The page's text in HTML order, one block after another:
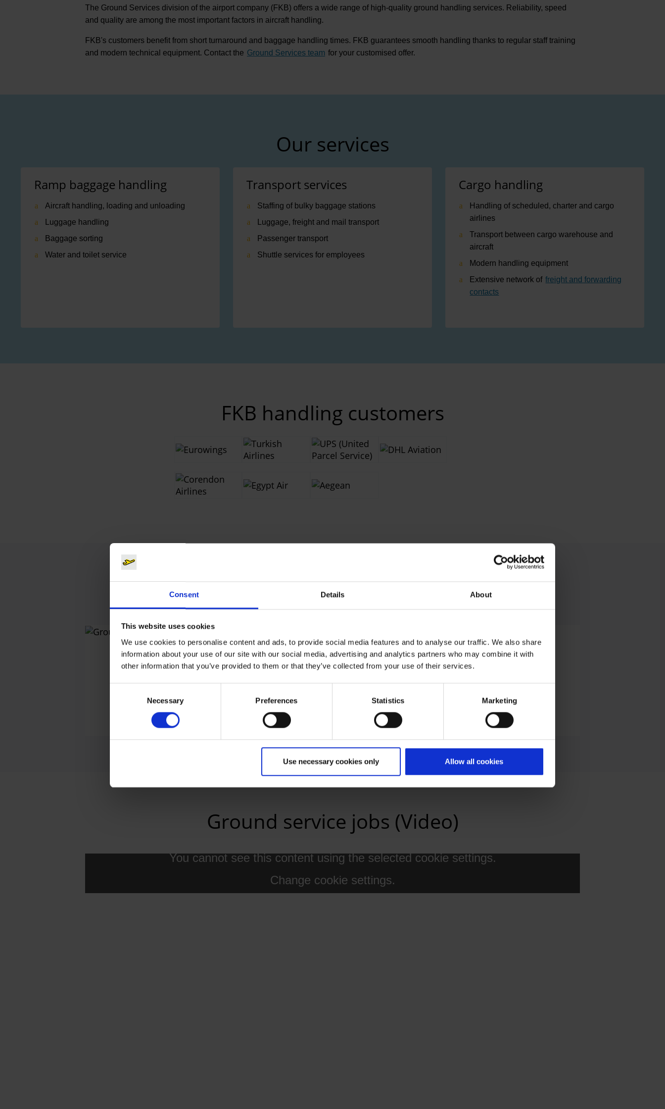
Consent Details About
This website uses cookies
We use cookies to personalise content and ads, to provide social media features and to analyse our traffic. We also share
information about your use of our site with our social media, advertising and analytics partners who may combine it with
other information that you’ve provided to them or that they’ve collected from your use of their services.
Necessary Preferences Statistics Marketing
Use necessary cookies only Allow all cookies
The Ground Services division of the airport company (FKB) offers a wide range of high-quality ground handling services. Reliability, speed
and quality are among the most important factors in aircraft handling.
FKB's customers benefit from short turnaround and baggage handling times. FKB guarantees smooth handling thanks to regular staff training
and modern technical equipment. Contact the Ground Services team for your customised offer.
Our services
Ramp baggage handling
Aircraft handling, loading and unloading
Luggage handling
Baggage sorting
Water and toilet service
Transport services
Staffing of bulky baggage stations
Luggage, freight and mail transport
Passenger transport
Shuttle services for employees
Cargo handling
Handling of scheduled, charter and cargo
airlines
Transport between cargo warehouse and
aircraft
Modern handling equipment
Extensive network of freight and forwarding
contacts
FKB handling customers
Contacts
Ground Services
Sales & Distribution
Ground Services
Operations
E-Mail
Ground service jobs (Video)
You cannot see this content using the selected cookie settings.
Change cookie settings.